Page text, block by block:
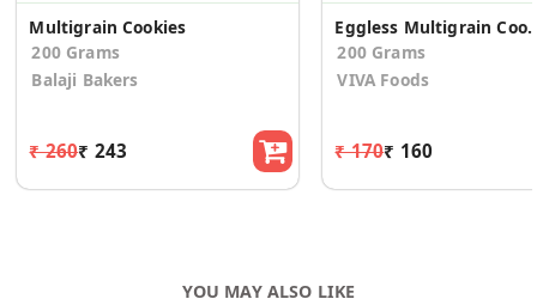
Multigrain Cookies
200 Grams
Balaji Bakers
₹ 260₹ 243
Eggless
200 Grams
VIVA Foods
₹ 170₹ 160
YOU MAY ALSO LIKE